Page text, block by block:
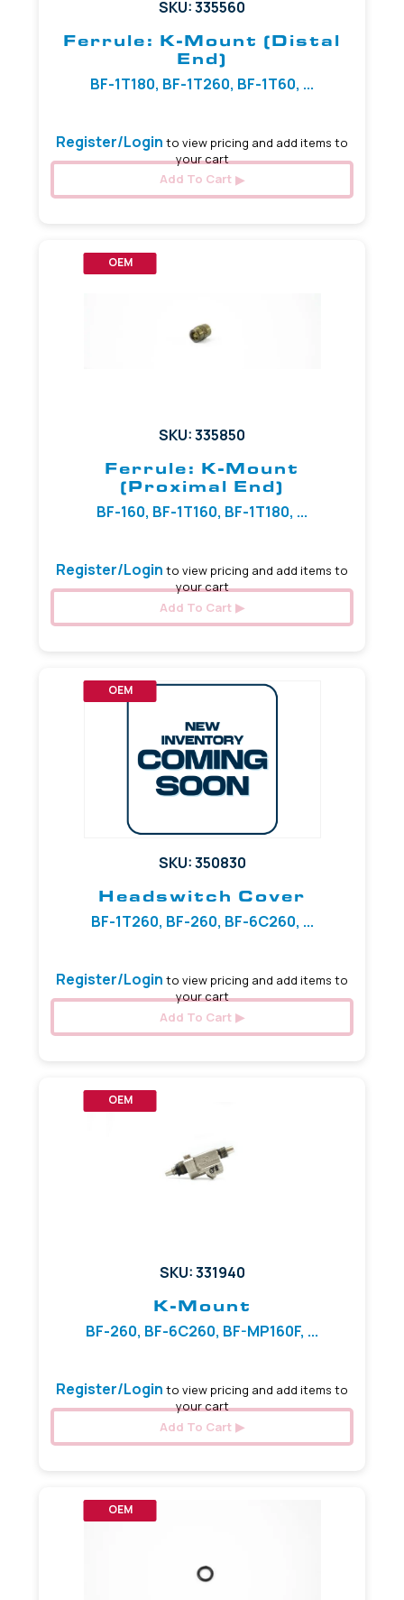
SKU: 335560
Ferrule: K-Mount (Distal
End)
BF-1T180, BF-1T260, BF-1T60, ...
Register/Login to view pricing and add items to
your cart
Add To Cart
OEM
SKU: 335850
Ferrule: K-Mount
(Proximal End)
BF-160, BF-1T160, BF-1T180, ...
Register/Login to view pricing and add items to
your cart
Add To Cart
OEM
SKU: 350830
Headswitch Cover
BF-1T260, BF-260, BF-6C260, ...
Register/Login to view pricing and add items to
your cart
Add To Cart
OEM
SKU: 331940
K-Mount
BF-260, BF-6C260, BF-MP160F, ...
Register/Login to view pricing and add items to
your cart
Add To Cart
OEM